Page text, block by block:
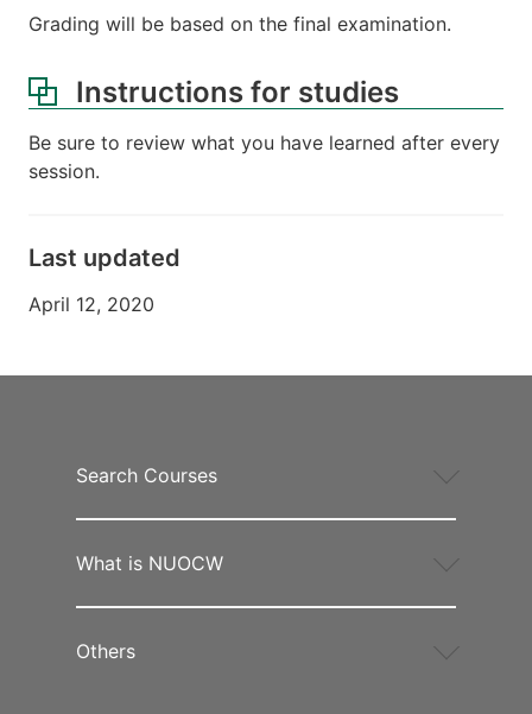
Grading will be based on the final examination.
Instructions for studies
Be sure to review what you have learned after every
session.
Last updated
April 12, 2020
Search Courses
What is NUOCW
Others